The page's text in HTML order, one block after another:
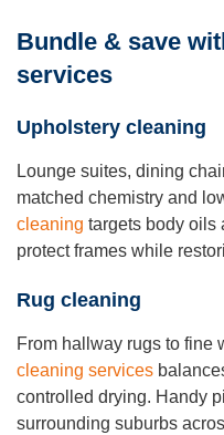
Bundle & save
services
Upholstery cleaning
Lounge suites, dining
matched chemistry and
cleaning targets body oils
protect frames while
Rug cleaning
From hallway rugs to fine
cleaning services
controlled drying. Handy
surrounding suburbs